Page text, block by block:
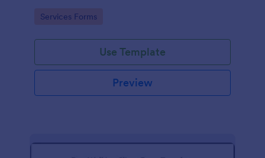
Go to Category:
Services Forms
Use Template
Preview